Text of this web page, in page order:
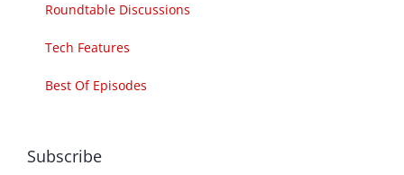
Roundtable Discussions
Tech Features
Best Of Episodes
Subscribe